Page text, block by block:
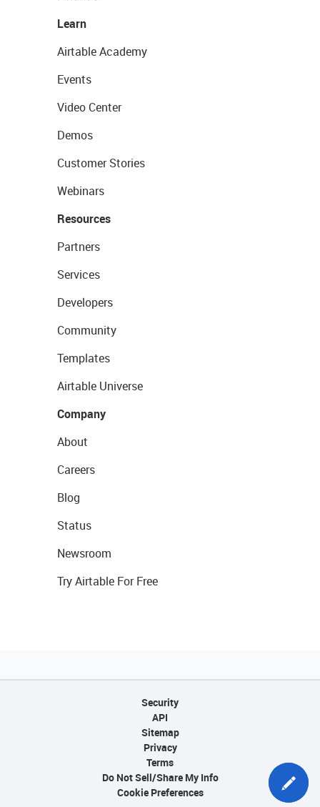
Learn
Airtable Academy
Events
Video Center
Demos
Customer Stories
Webinars
Resources
Partners
Services
Developers
Community
Templates
Airtable Universe
Company
About
Careers
Blog
Status
Newsroom
Try Airtable For Free
Security
API
Sitemap
Privacy
Terms
Do Not Sell/Share My Info
Cookie Preferences